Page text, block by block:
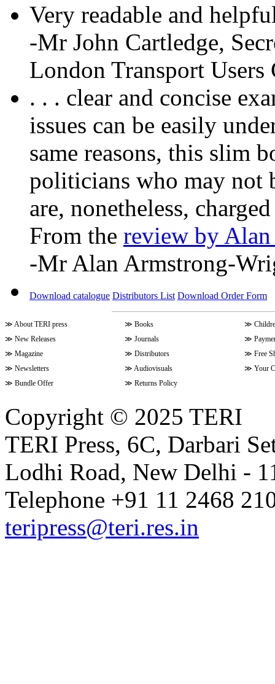
Very readable and
-Mr John Cartledge,
London Transport Users
. . . clear and concise
issues can be easily
same reasons, this slim
politicians who may not
are, nonetheless,
From the review by
-Mr Alan Armstrong-
Download catalogue Distributors List Download Order Form
≫ About TERI press ≫ Books ≫
≫ New Releases ≫ Journals ≫
≫ Magazine ≫ Distributors ≫ Free
≫ Newsletters ≫ Audiovisuals ≫ Your
≫ Bundle Offer ≫ Returns Policy
Copyright © 2025 TERI
TERI Press, 6C, Darbari
Lodhi Road, New Delhi -
Telephone +91 11 2468
teripress@teri.res.in